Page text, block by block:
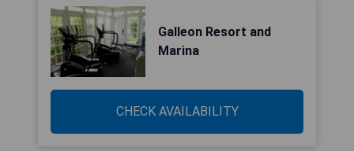
Galleon Resort and
Marina
CHECK AVAILABILITY